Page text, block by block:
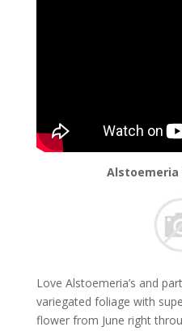
Alstoemeria
Love Alstoemeria’s and
variegated foliage with
flower from June right